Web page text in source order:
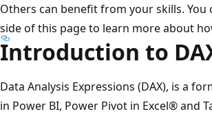
Others can benefit from your skills.
side of this page to learn more about
Introduction to
Data Analysis Expressions (DAX), is a
in Power BI, Power Pivot in Excel® and